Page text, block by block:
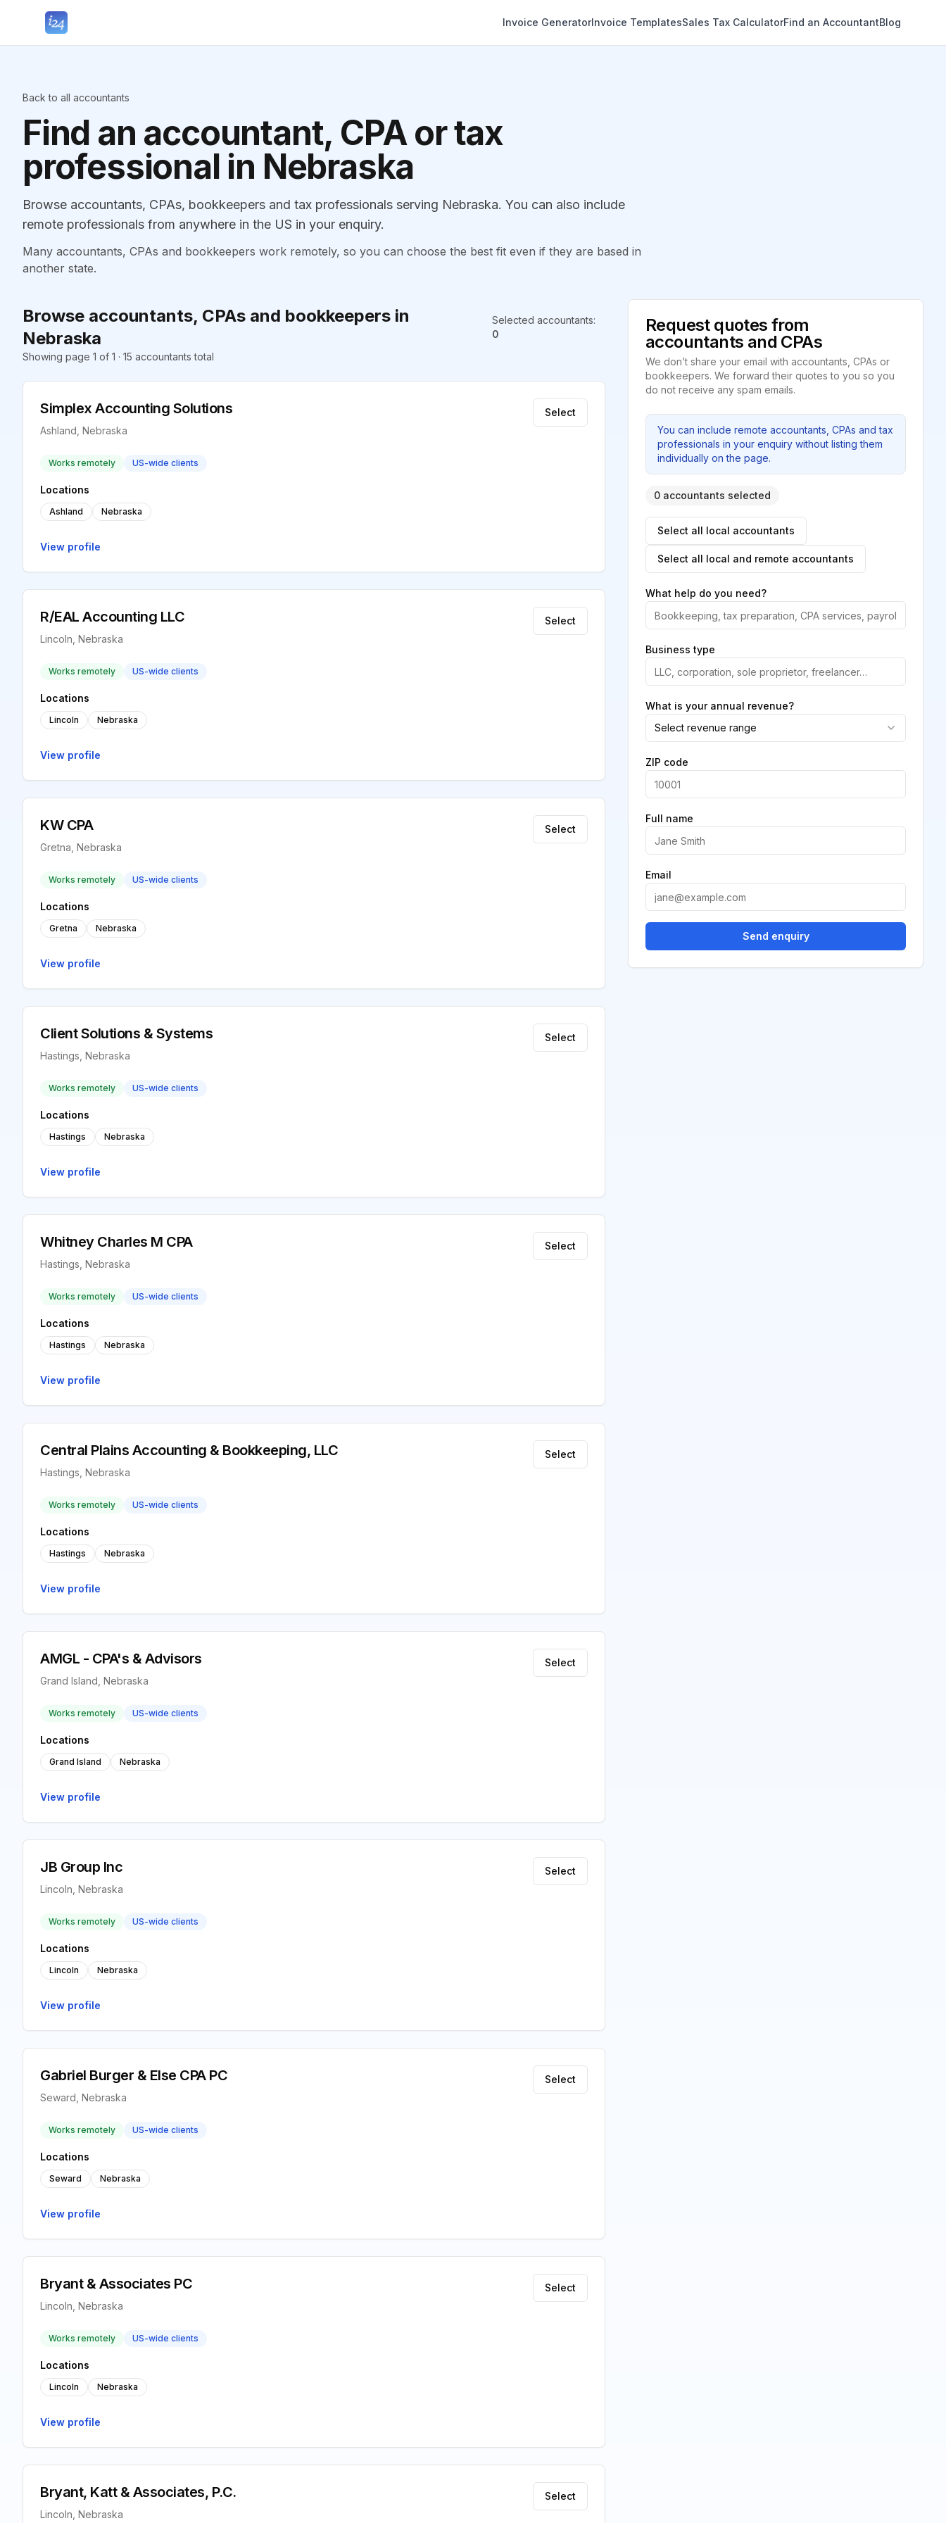
Invoice GeneratorInvoice TemplatesSales Tax CalculatorFind an AccountantBlog
Back to all accountants
Find an accountant, CPA or tax
professional in Nebraska
Browse accountants, CPAs, bookkeepers and tax professionals serving Nebraska. You can also include
remote professionals from anywhere in the US in your enquiry.
Many accountants, CPAs and bookkeepers work remotely, so you can choose the best fit even if they are based in
another state.
Browse accountants, CPAs and bookkeepers in
Nebraska
Selected accountants:
0
Showing page 1 of 1 · 15 accountants total
Simplex Accounting Solutions
Ashland, Nebraska
Select
Works remotely US-wide clients
Locations
Ashland Nebraska
View profile
R/EAL Accounting LLC
Lincoln, Nebraska
Select
Works remotely US-wide clients
Locations
Lincoln Nebraska
View profile
KW CPA
Gretna, Nebraska
Select
Works remotely US-wide clients
Locations
Gretna Nebraska
View profile
Client Solutions & Systems
Hastings, Nebraska
Select
Works remotely US-wide clients
Locations
Hastings Nebraska
View profile
Whitney Charles M CPA
Hastings, Nebraska
Select
Works remotely US-wide clients
Locations
Hastings Nebraska
View profile
Central Plains Accounting & Bookkeeping, LLC
Hastings, Nebraska
Select
Works remotely US-wide clients
Locations
Hastings Nebraska
View profile
AMGL - CPA's & Advisors
Grand Island, Nebraska
Select
Works remotely US-wide clients
Locations
Grand Island Nebraska
View profile
JB Group Inc
Lincoln, Nebraska
Select
Works remotely US-wide clients
Locations
Lincoln Nebraska
View profile
Gabriel Burger & Else CPA PC
Seward, Nebraska
Select
Works remotely US-wide clients
Locations
Seward Nebraska
View profile
Bryant & Associates PC
Lincoln, Nebraska
Select
Works remotely US-wide clients
Locations
Lincoln Nebraska
View profile
Bryant, Katt & Associates, P.C.
Lincoln, Nebraska
Select
Request quotes from
accountants and CPAs
We don’t share your email with accountants, CPAs or
bookkeepers. We forward their quotes to you so you
do not receive any spam emails.
You can include remote accountants, CPAs and tax
professionals in your enquiry without listing them
individually on the page.
0 accountants selected
Select all local accountants
Select all local and remote accountants
What help do you need?
Business type
What is your annual revenue?
Select revenue range
ZIP code
Full name
Email
Send enquiry